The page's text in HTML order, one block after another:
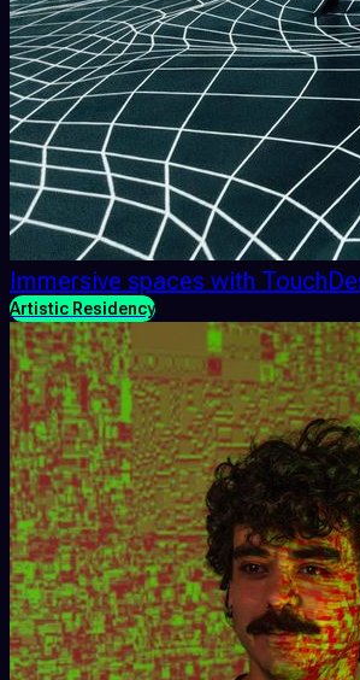
Immersive spaces with
Artistic Residency